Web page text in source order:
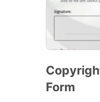
Form